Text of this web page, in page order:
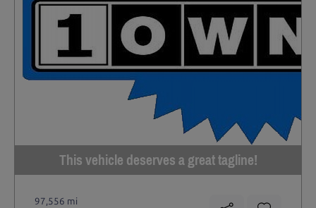
This vehicle deserves a great tagline!
97,556 mi